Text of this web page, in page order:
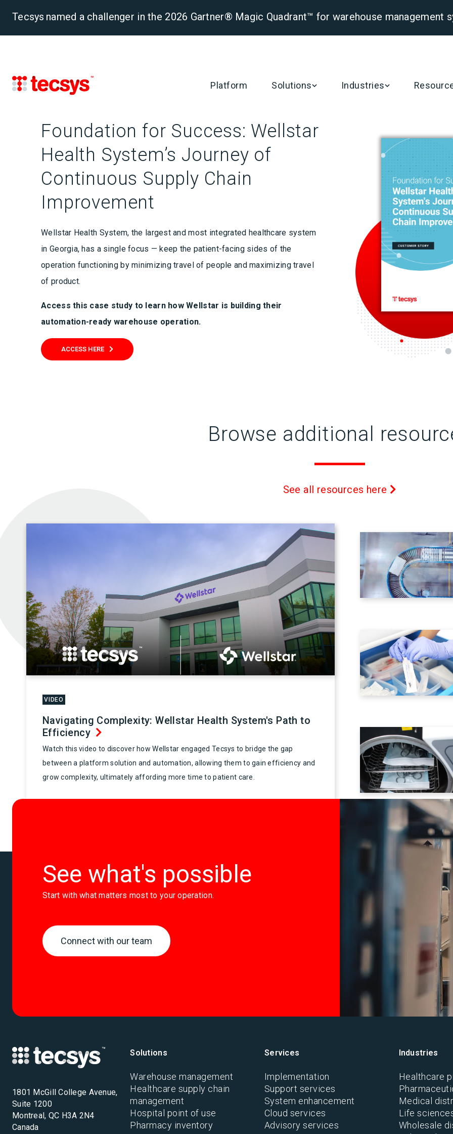
Tecsys named a challenger in the 2026 Gartner® Magic Quadrant™ for warehouse management
Platform Solutions Industries
Foundation for Success: Wellstar
Health System’s Journey of
Continuous Supply Chain
Improvement
Wellstar Health System, the largest and most integrated healthcare system
in Georgia, has a single focus — keep the patient-facing sides of the
operation functioning by minimizing travel of people and maximizing travel
of product.
Access this case study to learn how Wellstar is building their
automation-ready warehouse operation.
ACCESS HERE
Browse additional
See all resources here
VIDEO
Navigating Complexity: Wellstar Health System's Path to
Efficiency
Watch this video to discover how Wellstar engaged Tecsys to bridge the gap
between a platform solution and automation, allowing them to gain efficiency and
grow complexity, ultimately affording more time to patient care.
See what's possible
Start with what matters most to your operation.
Connect with our team
1801 McGill College Avenue,
Suite 1200
Montreal, QC H3A 2N4
Canada
Solutions
Warehouse management
Healthcare supply chain
management
Hospital point of use
Pharmacy inventory
Services
Implementation
Support services
System enhancement
Cloud services
Advisory services
Industries
Healthcare
Medical
Life
Wholesale